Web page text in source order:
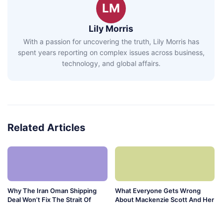
LM
Lily Morris
With a passion for uncovering the truth, Lily Morris has
spent years reporting on complex issues across business,
technology, and global affairs.
Related Articles
Why The Iran Oman Shipping
Deal Won’t Fix The Strait Of
What Everyone Gets Wrong
About Mackenzie Scott And Her